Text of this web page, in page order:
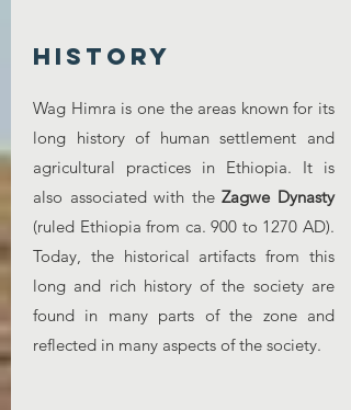
history
Wag Himra is one the areas known for its
long history of human settlement and
agricultural practices in Ethiopia. It is
also associated with theZagwe Dynasty
(ruled Ethiopia from ca. 900 to 1270 AD).
Today, the historical artifacts from this
long and rich history of the society are
found in many parts of the zone and
reflected in many aspects of the society.